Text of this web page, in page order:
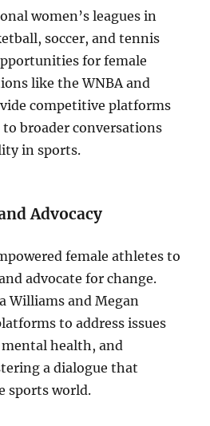
women’s leagues in
soccer, and tennis
for female
like the WNBA and
competitive platforms
broader conversations
in sports.
Advocacy
female athletes to
advocate for change.
Williams and Megan
to address issues
mental health, and
a dialogue that
sports world.